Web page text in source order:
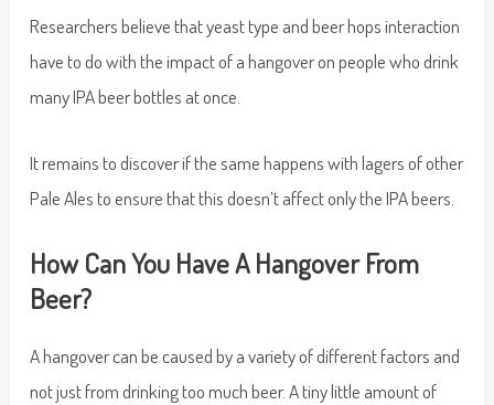
Researchers believe that yeast type and beer hops interaction
have to do with the impact of a hangover on people who drink
many IPA beer bottles at once.
It remains to discover if the same happens with lagers of other
Pale Ales to ensure that this doesn’t affect only the IPA beers.
How Can You Have A Hangover From
Beer?
A hangover can be caused by a variety of different factors and
not just from drinking too much beer. A tiny little amount of